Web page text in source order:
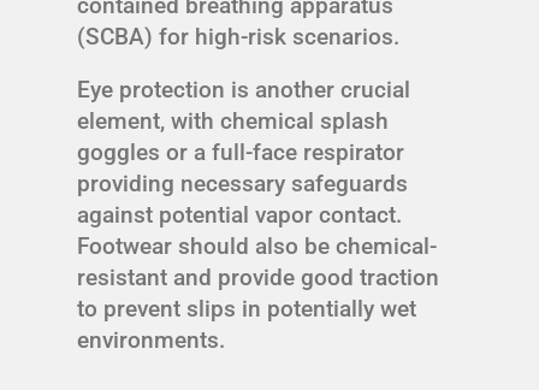
(SCBA) for high-risk scenarios.
Eye protection is another crucial
element, with chemical splash
goggles or a full-face respirator
providing necessary safeguards
against potential vapor contact.
Footwear should also be chemical-
resistant and provide good traction
to prevent slips in potentially wet
environments.